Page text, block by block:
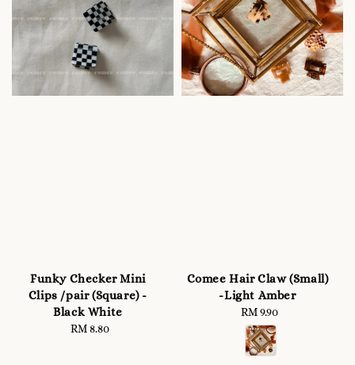
Funky Checker Mini
Clips /pair (Square) -
Black White
Regular
RM 8.80
Comee Hair Claw (Small)
-Light Amber
Regular
price
RM 9.90